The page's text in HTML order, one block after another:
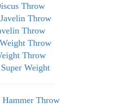
Throw
Throw
Throw
Throw
Throw
Weight
Hammer Throw